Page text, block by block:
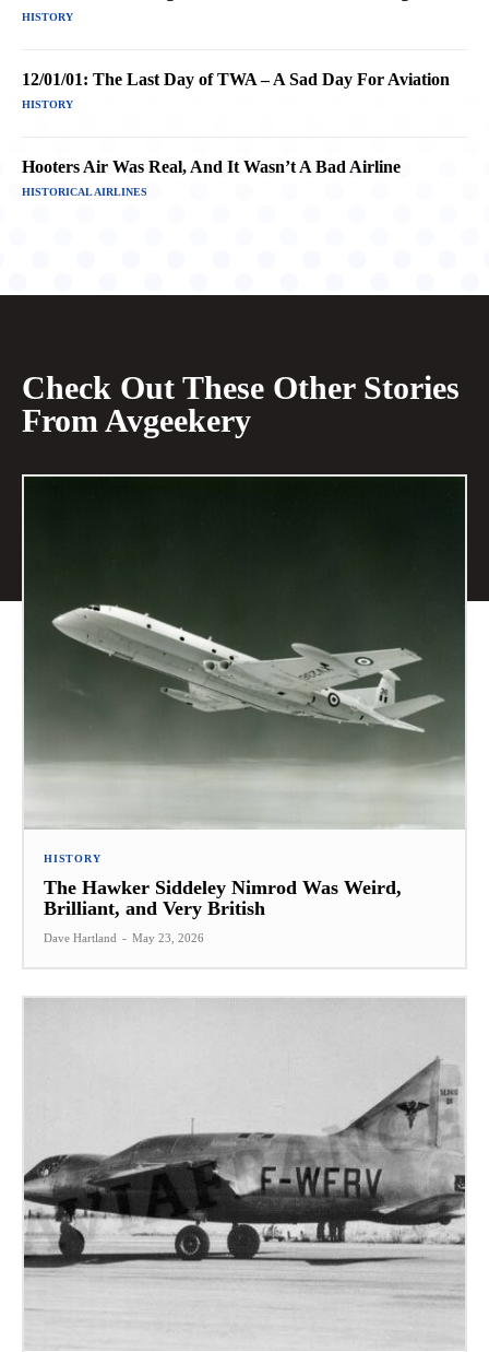
HISTORY
12/01/01: The Last Day of TWA – A Sad Day For Aviation
HISTORY
Hooters Air Was Real, And It Wasn’t A Bad Airline
HISTORICAL AIRLINES
Check Out These Other Stories
From Avgeekery
HISTORY
The Hawker Siddeley Nimrod Was Weird,
Brilliant, and Very British
Dave Hartland - May 23, 2026